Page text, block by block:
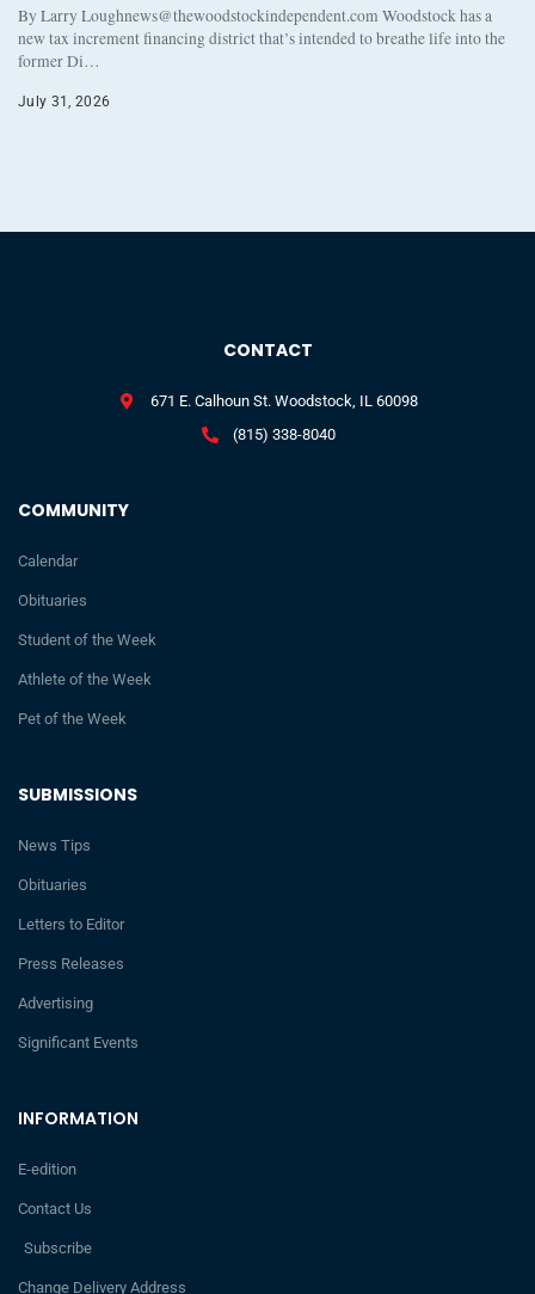
By Larry Loughnews@thewoodstockindependent.com Woodstock has a
new tax increment financing district that’s intended to breathe life into the
former Di…
July 31, 2026
INFORMATION
E-edition
Contact Us
Subscribe
Change Delivery Address
SUBMISSIONS
News Tips
Obituaries
Letters to Editor
Press Releases
Advertising
Significant Events
COMMUNITY
Calendar
Obituaries
Student of the Week
Athlete of the Week
Pet of the Week
CONTACT
671 E. Calhoun St. Woodstock, IL 60098
(815) 338-8040